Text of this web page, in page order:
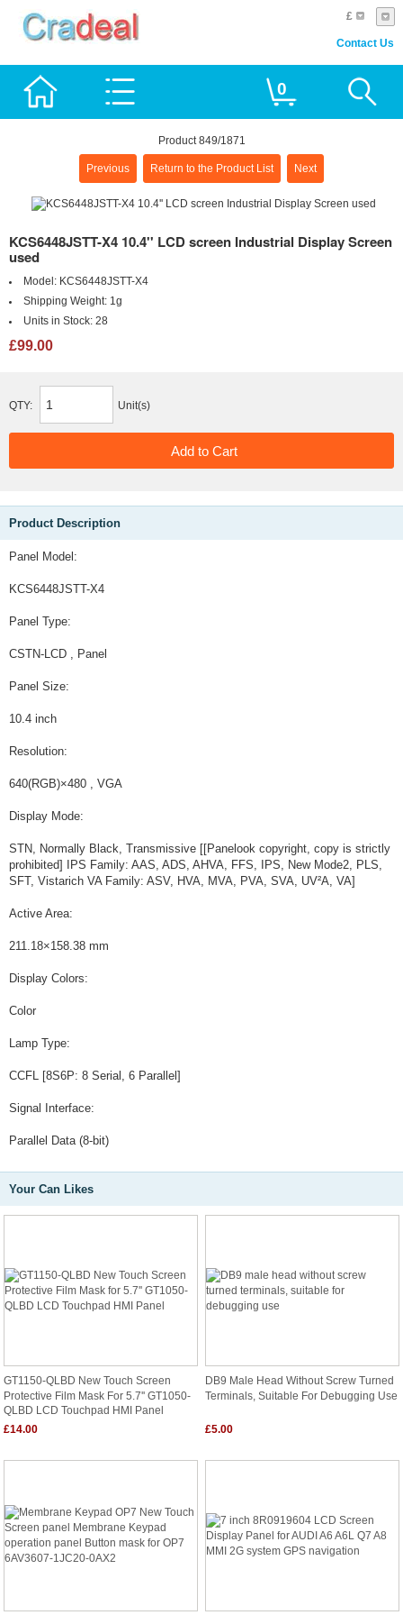
£
Contact Us
0
Product 849/1871
Previous Return to the Product List Next
KCS6448JSTT-X4 10.4'' LCD screen Industrial Display Screen
used
Model: KCS6448JSTT-X4
Shipping Weight: 1g
Units in Stock: 28
£99.00
QTY: Unit(s)
Product Description
Panel Model:
KCS6448JSTT-X4
Panel Type:
CSTN-LCD , Panel
Panel Size:
10.4 inch
Resolution:
640(RGB)×480 , VGA
Display Mode:
STN, Normally Black, Transmissive [[Panelook copyright, copy is strictly
prohibited] IPS Family: AAS, ADS, AHVA, FFS, IPS, New Mode2, PLS,
SFT, Vistarich VA Family: ASV, HVA, MVA, PVA, SVA, UV²A, VA]
Active Area:
211.18×158.38 mm
Display Colors:
Color
Lamp Type:
CCFL [8S6P: 8 Serial, 6 Parallel]
Signal Interface:
Parallel Data (8-bit)
Your Can Likes
GT1150-QLBD New Touch Screen
Protective Film Mask For 5.7'' GT1050-
QLBD LCD Touchpad HMI Panel
£14.00
DB9 Male Head Without Screw Turned
Terminals, Suitable For Debugging Use
£5.00